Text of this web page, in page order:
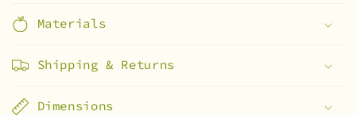
Materials
Shipping & Returns
Dimensions